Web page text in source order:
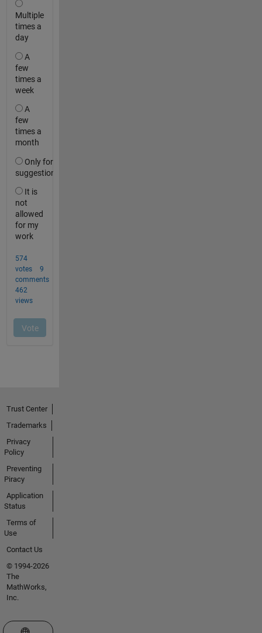
Trust Center
Trademarks
Privacy
Policy
Preventing
Piracy
Application
Status
Terms of
Use
Contact Us
© 1994-2026
The
MathWorks,
Inc.